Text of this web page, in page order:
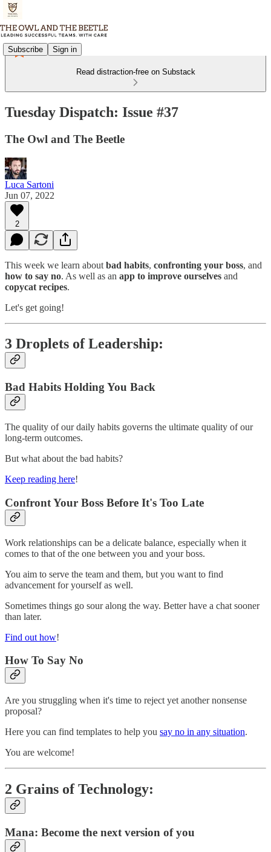
Subscribe Sign in
Read distraction-free on Substack
Tuesday Dispatch: Issue #37
The Owl and The Beetle
Luca Sartoni
Jun 07, 2022
2
This week we learn about bad habits, confronting your boss, and
how to say no. As well as an app to improve ourselves and
copycat recipes.
Let's get going!
3 Droplets of Leadership:
Bad Habits Holding You Back
The quality of our daily habits governs the ultimate quality of our
long-term outcomes.
But what about the bad habits?
Keep reading here!
Confront Your Boss Before It's Too Late
Work relationships can be a delicate balance, especially when it
comes to that of the one between you and your boss.
You aim to serve the team and them, but you want to find
advancement for yourself as well.
Sometimes things go sour along the way. Better have a chat sooner
than later.
Find out how!
How To Say No
Are you struggling when it's time to reject yet another nonsense
proposal?
Here you can find templates to help you say no in any situation.
You are welcome!
2 Grains of Technology:
Mana: Become the next version of you